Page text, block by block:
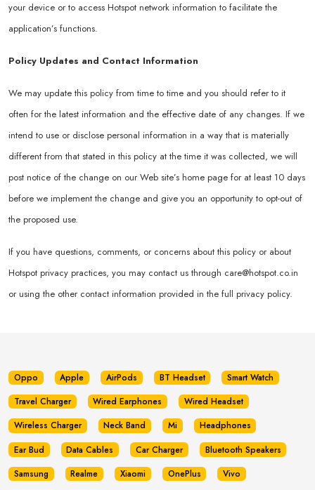
your device or to access Hotspot network information to facilitate the
application’s functions.
Policy Updates and Contact Information
We may update this policy from time to time and you should refer to it
often for the latest information and the effective date of any changes. If we
intend to use or disclose personal information in a way that is materially
different from that stated in this policy at the time it was collected, we will
post notice of the change on our Web site’s home page for at least 10 days
before we implement the change and give you an opportunity to opt-out of
the proposed use.
If you have questions, comments, or concerns about this policy or about
Hotspot privacy practices, you may contact us through care@hotspot.co.in
or using the other contact information provided in the full privacy policy.
Oppo Apple AirPods BT Headset
Smart Watch
Travel Charger
Wired Earphones
Wired Headset
Wireless Charger
Neck Band Mi
Headphones
Ear Bud
Data Cables Car Charger
Bluetooth Speakers
Samsung
Realme Xiaomi OnePlus
Vivo